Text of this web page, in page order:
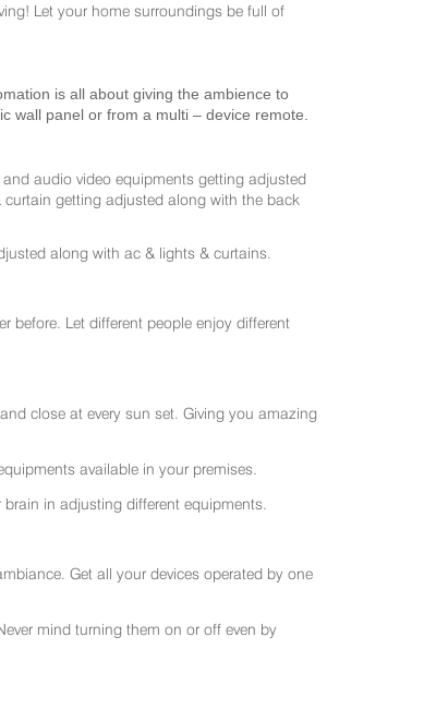
Let your home surroundings be full of
is all about giving the ambience to
wall panel or from a multi – device remote.
audio video equipments getting adjusted
getting adjusted along with the back
along with ac & lights & curtains.
before. Let different people enjoy different
close at every sun set. Giving you amazing
available in your premises.
in adjusting different equipments.
Get all your devices operated by one
mind turning them on or off even by